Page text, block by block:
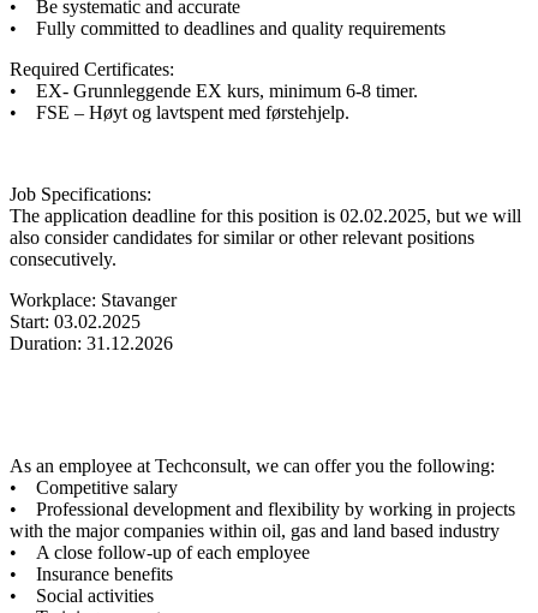
• Be systematic and accurate
• Fully committed to deadlines and quality requirements
Required Certificates:
• EX- Grunnleggende EX kurs, minimum 6-8 timer.
• FSE – Høyt og lavtspent med førstehjelp.
Job Specifications:
The application deadline for this position is 02.02.2025, but we will
also consider candidates for similar or other relevant positions
consecutively.
Workplace: Stavanger
Start: 03.02.2025
Duration: 31.12.2026
As an employee at Techconsult, we can offer you the following:
• Competitive salary
• Professional development and flexibility by working in projects
with the major companies within oil, gas and land based industry
• A close follow-up of each employee
• Insurance benefits
• Social activities